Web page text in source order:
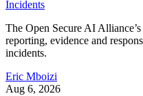
Incidents
The Open Secure AI
reporting, evidence and
incidents.
Eric Mboizi
Aug 6, 2026